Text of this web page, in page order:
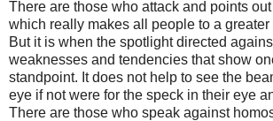
There are those who attack and points
which really makes all people to a greater
But it is when the spotlight directed
weaknesses and tendencies that show
standpoint. It does not help to see the
eye if not were for the speck in their eye
There are those who speak against